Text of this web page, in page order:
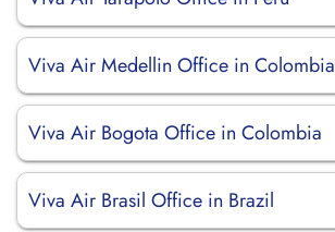
Viva Air Medellin Office in Colombia
Viva Air Bogota Office in Colombia
Viva Air Brasil Office in Brazil